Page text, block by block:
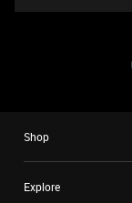
Shop
Explore